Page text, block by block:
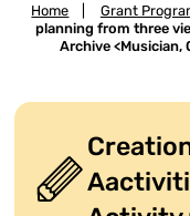
Home Grant
planning from three
Archive <Musician,